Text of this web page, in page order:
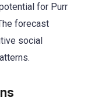
for Purr
forecast
social